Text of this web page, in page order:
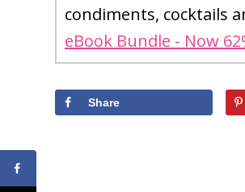
condiments, cocktails
eBook Bundle - Now
Share